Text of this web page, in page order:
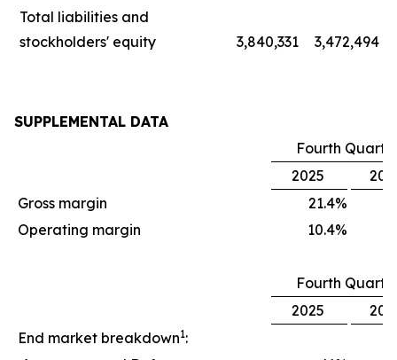
Total liabilities and
stockholders' equity
3,840,331 3,472,494
SUPPLEMENTAL DATA
Fourth
2025
Gross margin
21.4%
Operating margin
10.4%
Fourth
2025
End market breakdown1: